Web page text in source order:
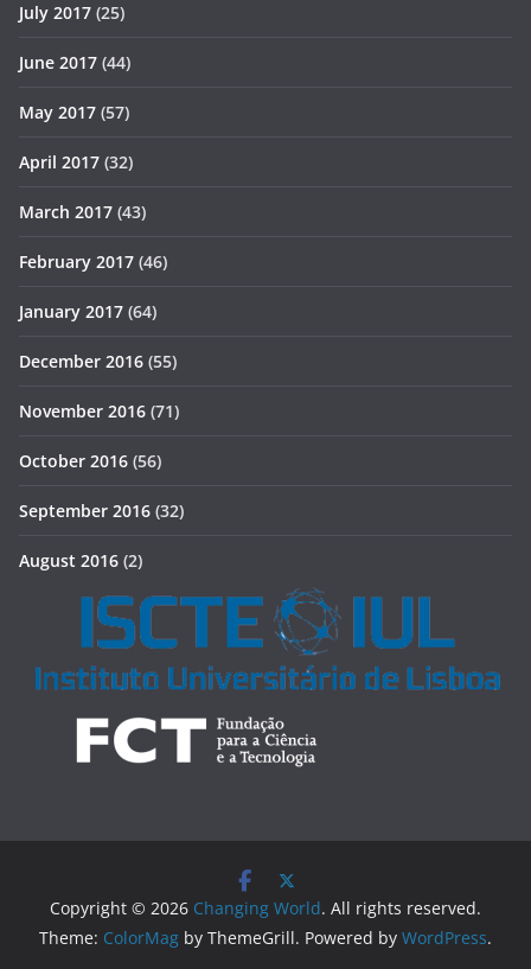
July 2017 (25)
June 2017 (44)
May 2017 (57)
April 2017 (32)
March 2017 (43)
February 2017 (46)
January 2017 (64)
December 2016 (55)
November 2016 (71)
October 2016 (56)
September 2016 (32)
August 2016 (2)
Copyright © 2026 Changing World. All rights reserved.
Theme: ColorMag by ThemeGrill. Powered by WordPress.